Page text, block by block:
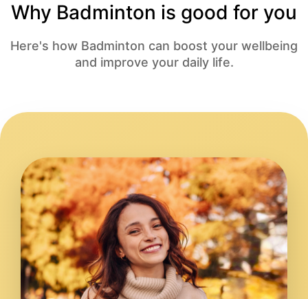
Why Badminton is good for you
Here's how Badminton can boost your wellbeing
and improve your daily life.